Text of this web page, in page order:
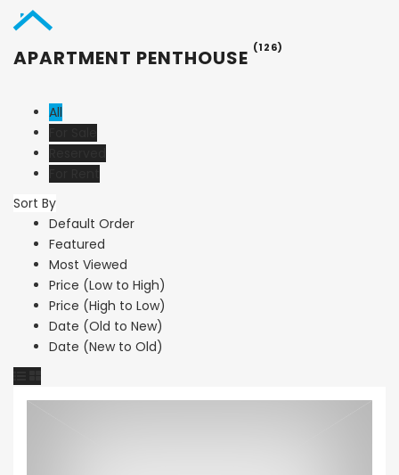
APARTMENT PENTHOUSE (126)
All
Sort By
Default Order
Featured
Most Viewed
Price (Low to High)
Price (High to Low)
Date (Old to New)
Date (New to Old)